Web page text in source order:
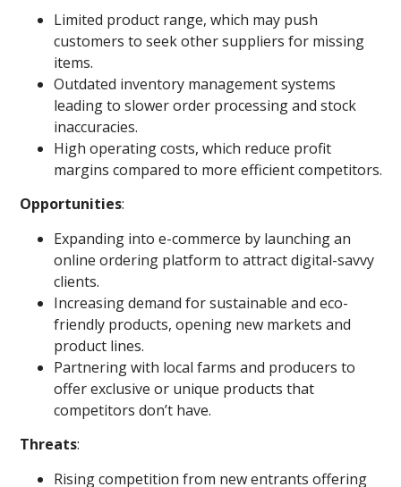
Limited product range, which may push
customers to seek other suppliers for missing
items.
Outdated inventory management systems
leading to slower order processing and stock
inaccuracies.
High operating costs, which reduce profit
margins compared to more efficient competitors.
Opportunities:
Expanding into e-commerce by launching an
online ordering platform to attract digital-savvy
clients.
Increasing demand for sustainable and eco-
friendly products, opening new markets and
product lines.
Partnering with local farms and producers to
offer exclusive or unique products that
competitors don’t have.
Threats:
Rising competition from new entrants offering